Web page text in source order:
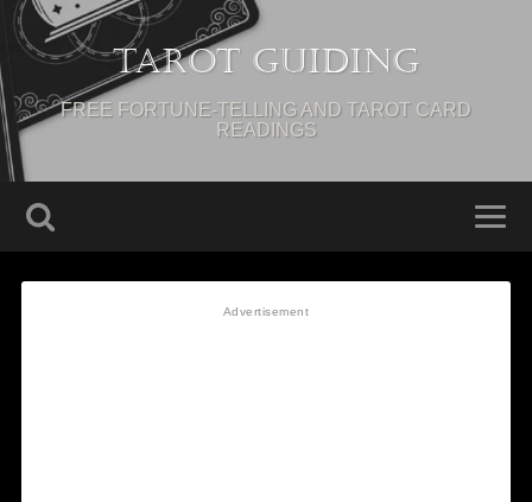
Tarot Guiding
FREE FORTUNE-TELLING AND TAROT CARD
READINGS